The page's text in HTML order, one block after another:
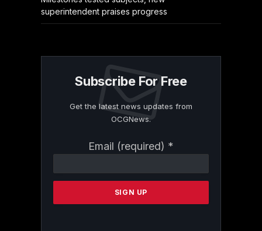
superintendent praises progress
Subscribe For Free
Get the latest news updates from
OCGNews.
Email (required) *
Contact
Please
this